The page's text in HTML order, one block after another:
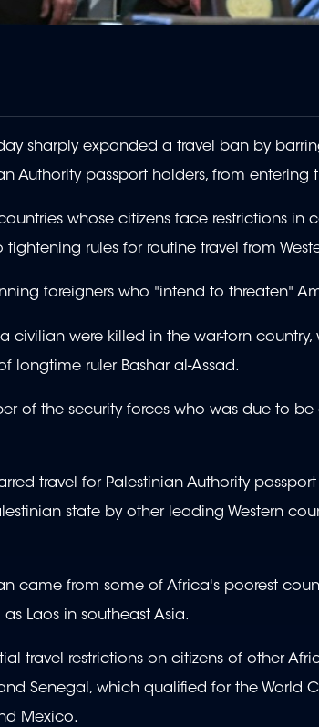
sharply expanded a travel ban by
Authority passport holders, from entering
whose citizens face restrictions in
rules for routine travel from
foreigners who "intend to threaten"
civilian were killed in the war-torn country,
longtime ruler Bashar al-Assad.
of the security forces who was due to be
travel for Palestinian Authority
state by other leading Western
came from some of Africa's poorest
Laos in southeast Asia.
travel restrictions on citizens of other
Senegal, which qualified for the World
Mexico.